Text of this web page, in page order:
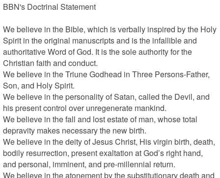
BBN's Doctrinal Statement
We believe in the Bible, which is verbally inspired by the Holy
Spirit in the original manuscripts and is the infallible and
authoritative Word of God. It is the sole authority for the
Christian faith and conduct.
We believe in the Triune Godhead in Three Persons-Father,
Son, and Holy Spirit.
We believe in the personality of Satan, called the Devil, and
his present control over unregenerate mankind.
We believe in the fall and lost estate of man, whose total
depravity makes necessary the new birth.
We believe in the deity of Jesus Christ, His virgin birth, death,
bodily resurrection, present exaltation at God’s right hand,
and personal, imminent, and pre-millennial return.
We believe in the atonement by the substitutionary death and